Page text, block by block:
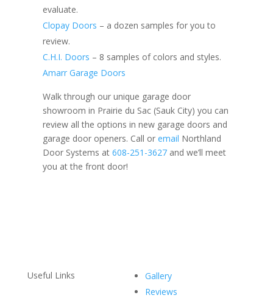
evaluate.
Clopay Doors – a dozen samples for you to
review.
C.H.I. Doors – 8 samples of colors and styles.
Amarr Garage Doors
Walk through our unique garage door
showroom in Prairie du Sac (Sauk City) you can
review all the options in new garage doors and
garage door openers. Call or email Northland
Door Systems at 608-251-3627and we’ll meet
you at the front door!
Useful Links
Gallery
Reviews